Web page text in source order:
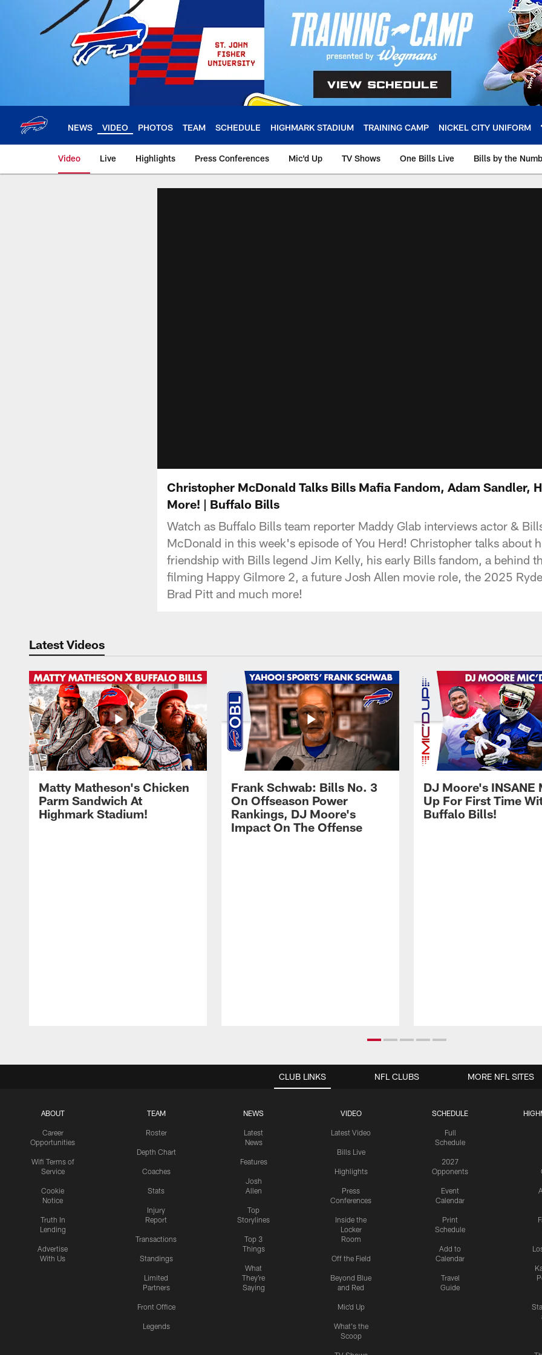
NEWS VIDEO PHOTOS TEAM SCHEDULE HIGHMARK STADIUM TRAINING CAMP NICKEL CITY UNIFORM
Video Live Highlights Press Conferences Mic'd Up TV Shows One Bills Live Bills by the
Christopher McDonald Talks Bills Mafia Fandom, Adam Sandler,
More! | Buffalo Bills
Watch as Buffalo Bills team reporter Maddy Glab interviews actor &
McDonald in this week's episode of You Herd! Christopher talks about
friendship with Bills legend Jim Kelly, his early Bills fandom, a behind
filming Happy Gilmore 2, a future Josh Allen movie role, the 2025
Brad Pitt and much more!
Latest Videos
Matty Matheson's Chicken
Parm Sandwich At
Highmark Stadium!
Frank Schwab: Bills No. 3
On Offseason Power
Rankings, DJ Moore's
Impact On The Offense
DJ Moore's INSANE
Up For First Time
Buffalo Bills!
CLUB LINKS
ABOUT
Career
Opportunities
Wifi Terms of
Service
Cookie
Notice
Truth In
Lending
Advertise
With Us
TEAM
Roster
Depth Chart
Coaches
Stats
Injury
Report
Transactions
Standings
Limited
Partners
Front Office
Legends
NEWS
Latest
News
Features
Josh
Allen
Top
Storylines
Top 3
Things
What
They're
Saying
VIDEO
Latest Video
Bills Live
Highlights
Press
Conferences
Inside the
Locker
Room
Off the Field
Beyond Blue
and Red
Mic'd Up
What's the
Scoop
SCHEDULE
Full
Schedule
2027
Opponents
Event
Calendar
Print
Schedule
Add to
Calendar
Travel
Guide
NFL CLUBS MORE NFL SITES